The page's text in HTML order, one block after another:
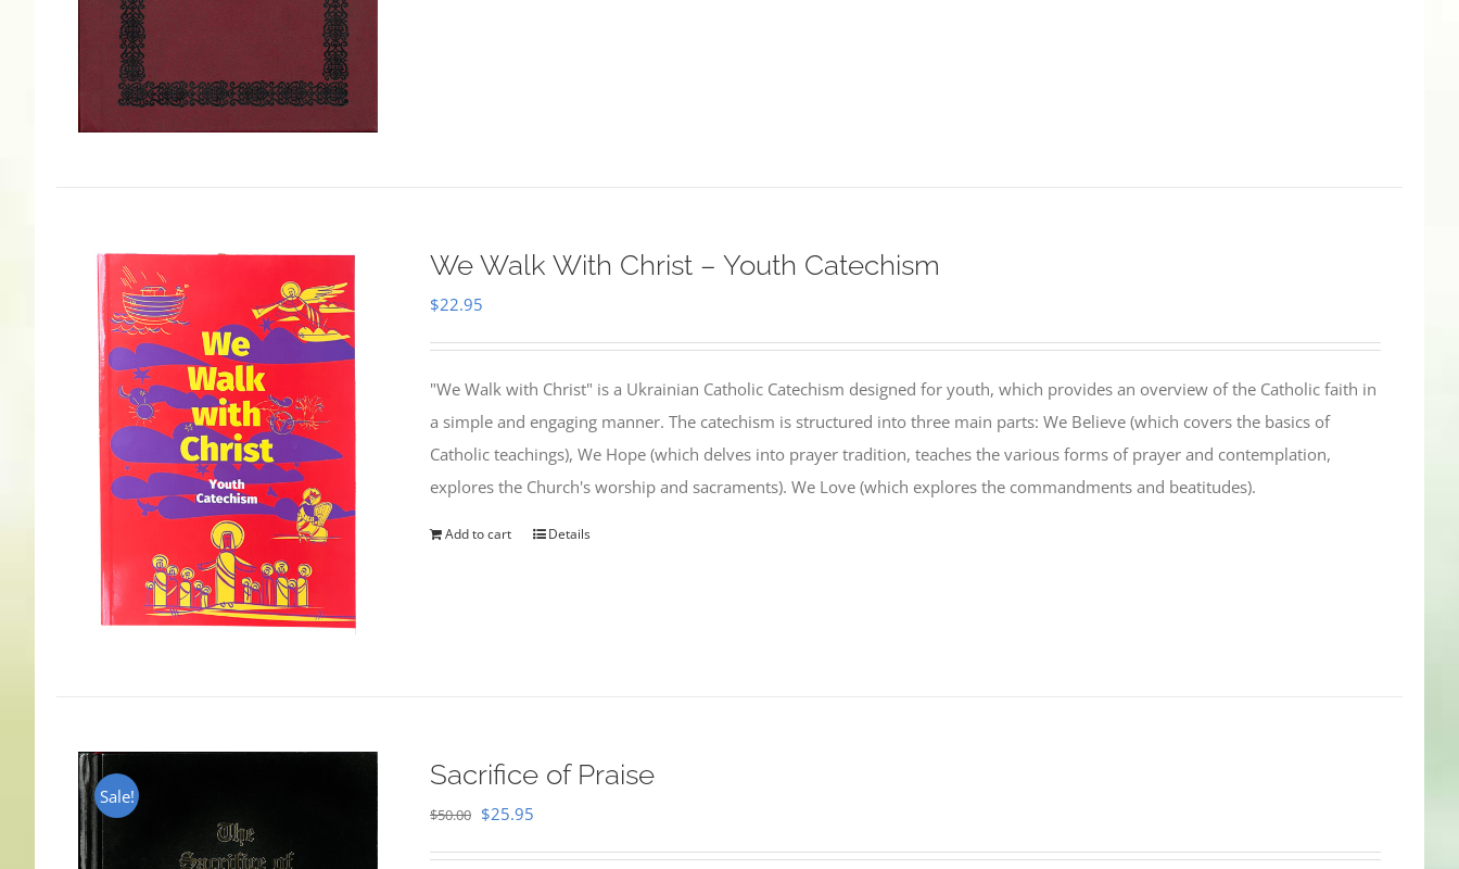
We Walk With Christ – Youth Catechism
$22.95
"We Walk with Christ" is a Ukrainian Catholic Catechism designed for youth, which provides an overview of the Catholic faith in
a simple and engaging manner. The catechism is structured into three main parts: We Believe (which covers the basics of
Catholic teachings), We Hope (which delves into prayer tradition, teaches the various forms of prayer and contemplation,
explores the Church's worship and sacraments). We Love (which explores the commandments and beatitudes).
Add to cart Details
Sale!
Sacrifice of Praise
$50.00 Original
$25.95